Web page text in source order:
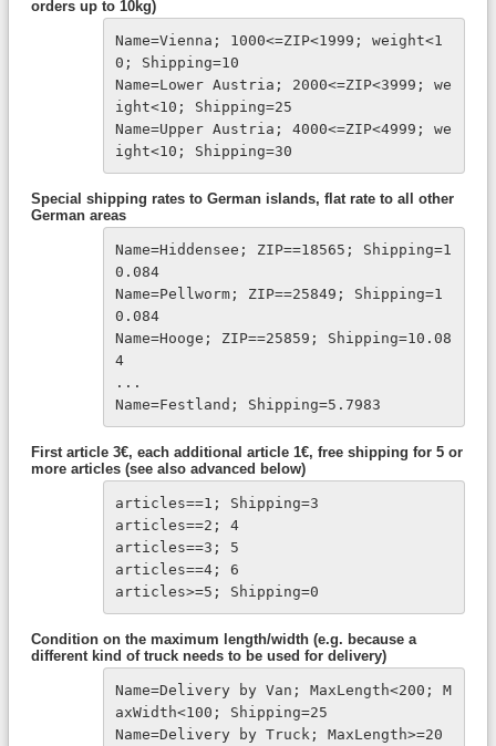
orders up to 10kg)
Name=Vienna; 1000<=ZIP<1999; weight<1
0; Shipping=10
Name=Lower Austria; 2000<=ZIP<3999; we
ight<10; Shipping=25
Name=Upper Austria; 4000<=ZIP<4999; we
ight<10; Shipping=30
Special shipping rates to German islands, flat rate to all other
German areas
Name=Hiddensee; ZIP==18565; Shipping=1
0.084
Name=Pellworm; ZIP==25849; Shipping=1
0.084
Name=Hooge; ZIP==25859; Shipping=10.08
4
...
Name=Festland; Shipping=5.7983
First article 3€, each additional article 1€, free shipping for 5 or
more articles (see also advanced below)
articles==1; Shipping=3
articles==2; 4
articles==3; 5
articles==4; 6
articles>=5; Shipping=0
Condition on the maximum length/width (e.g. because a
different kind of truck needs to be used for delivery)
Name=Delivery by Van; MaxLength<200; M
axWidth<100; Shipping=25
Name=Delivery by Truck; MaxLength>=20